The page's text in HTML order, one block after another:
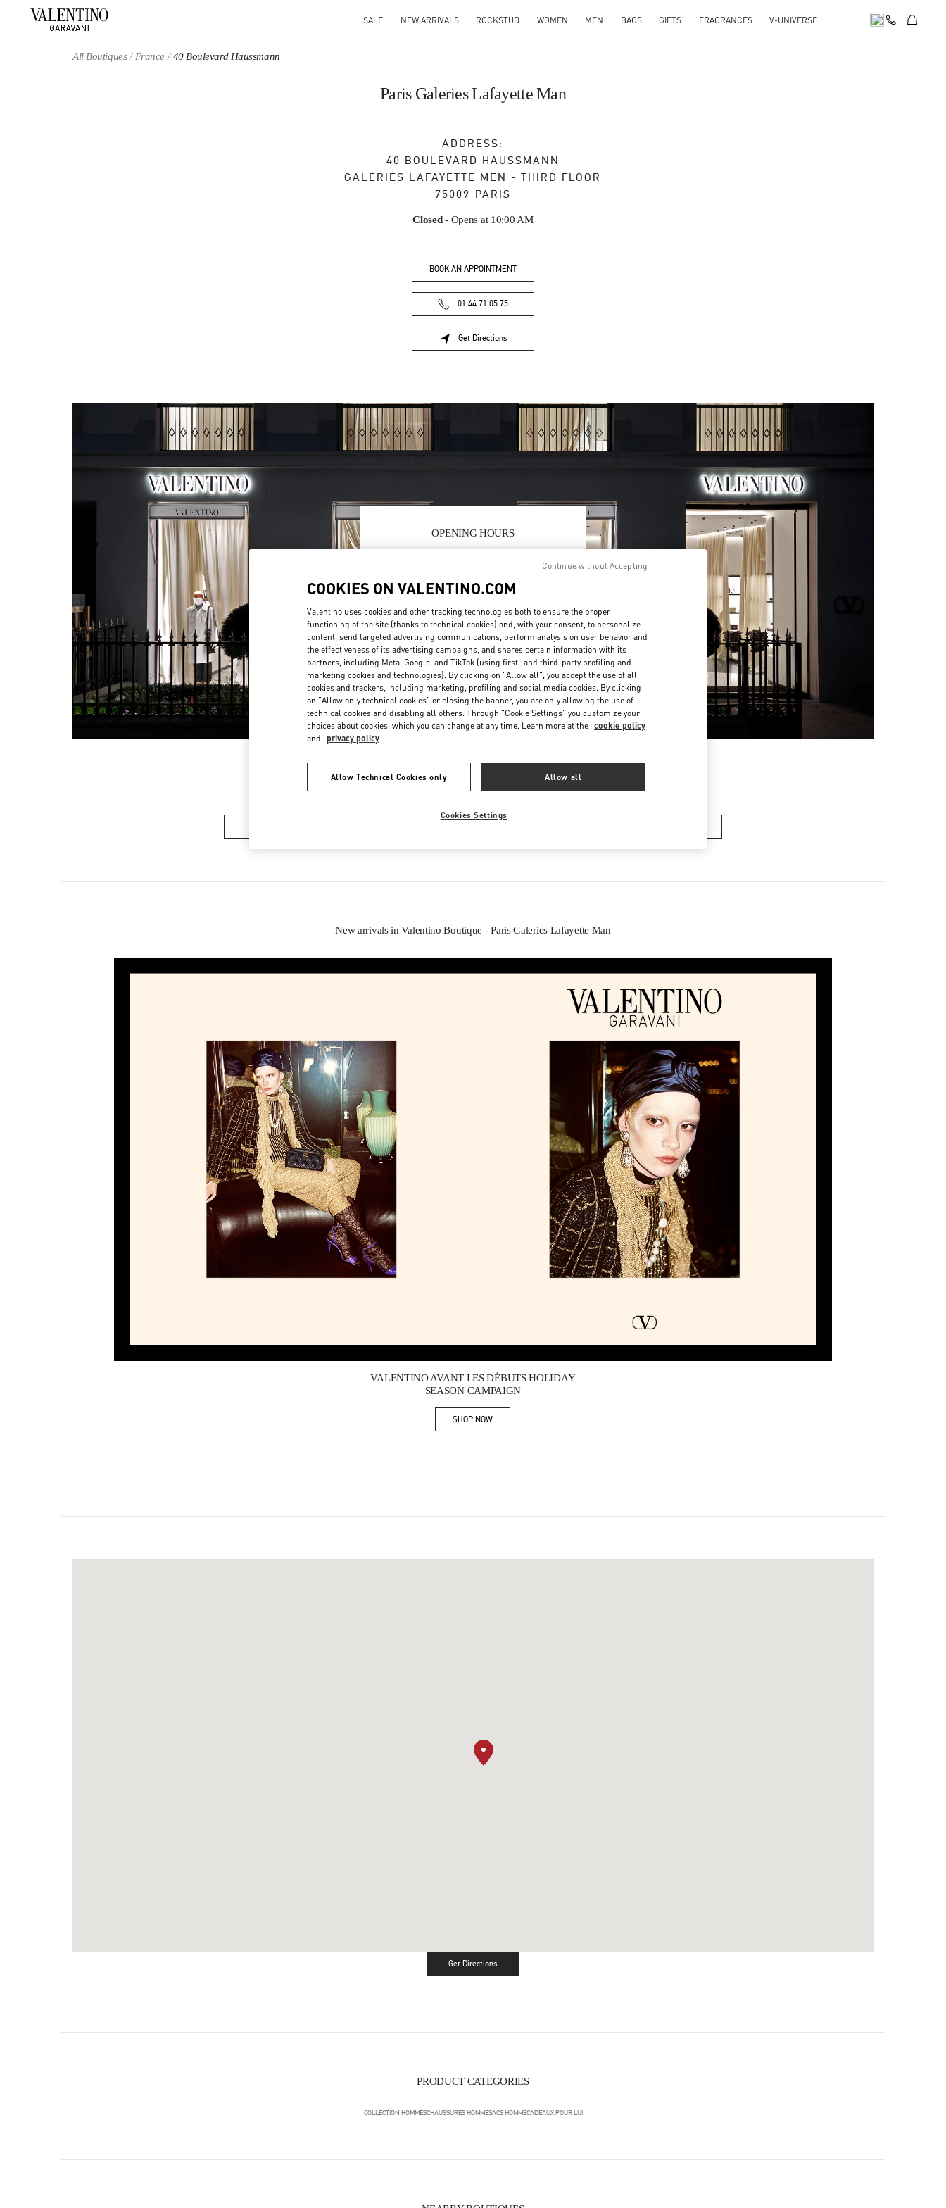
SALE NEW ARRIVALS ROCKSTUD WOMEN MEN BAGS GIFTS FRAGRANCES V-UNIVERSE
All Boutiques France 40 Boulevard Haussmann
Paris Galeries Lafayette Man
ADDRESS:
40 BOULEVARD HAUSSMANN
GALERIES LAFAYETTE MEN - THIRD FLOOR
75009 PARIS
Closed- Opens at 10:00 AM
BOOK AN APPOINTMENT
01 44 71 05 75
Get Directions
Link Opens in New Tab
OPENING HOURS
8:00 PM
Tuesday
10:00 AM-
Wednesday
10:00 AM-8:30 PM
Thursday
10:00 AM-8:30 PM
Friday
10:00 AM-8:30 PM
Saturday 10:00 AM-8:30 PM
New arrivals in Valentino Boutique - Paris Galeries Lafayette Man
Link Opens in New Tab
VALENTINO AVANT LES DÉBUTS HOLIDAY
SEASON CAMPAIGN
SHOP NOWLink Opens in New Tab
Get DirectionsLink Opens in New Tab
PRODUCT CATEGORIES
COLLECTION HOMMESCHAUSSURES HOMMESACS HOMMECADEAUX POUR LUI
COOKIES ON VALENTINO.COM
Valentino uses cookies and other tracking technologies both to ensure the proper
functioning of the site (thanks to technical cookies) and, with your consent, to personalize
content, send targeted advertising communications, perform analysis on user behavior and
the effectiveness of its advertising campaigns, and shares certain information with its
partners, including Meta, Google, and TikTok (using first- and third-party profiling and
marketing cookies and technologies). By clicking on "Allow all", you accept the use of all
cookies and trackers, including marketing, profiling and social media cookies. By clicking
on "Allow only technical cookies" or closing the banner, you are only allowing the use of
technical cookies and disabling all others. Through "Cookie Settings" you customize your
choices about cookies, which you can change at any time. Learn more at the cookie policy
and privacy policy
Allow Technical Cookies only Allow all
Cookies Settings
Continue without Accepting